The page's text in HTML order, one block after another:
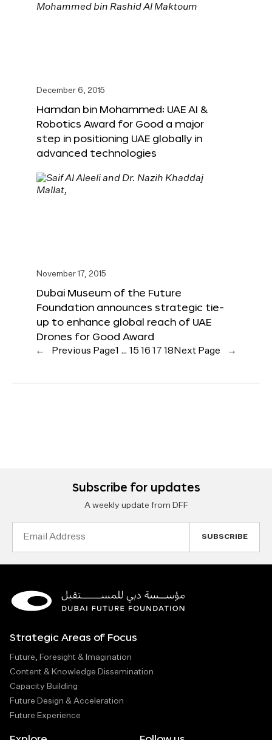
December 6, 2015
Hamdan bin Mohammed: UAE AI &
Robotics Award for Good a major
step in positioning UAE globally in
advanced technologies
November 17, 2015
Dubai Museum of the Future
Foundation announces strategic tie-
up to enhance global reach of UAE
Drones for Good Award
← Previous Page1 … 15 16 17 18 Next Page →
Subscribe for updates
A weekly update from DFF
Strategic Areas of Focus
Future, Foresight & Imagination
Content & Knowledge Dissemination
Capacity Building
Future Design & Acceleration
Future Experience